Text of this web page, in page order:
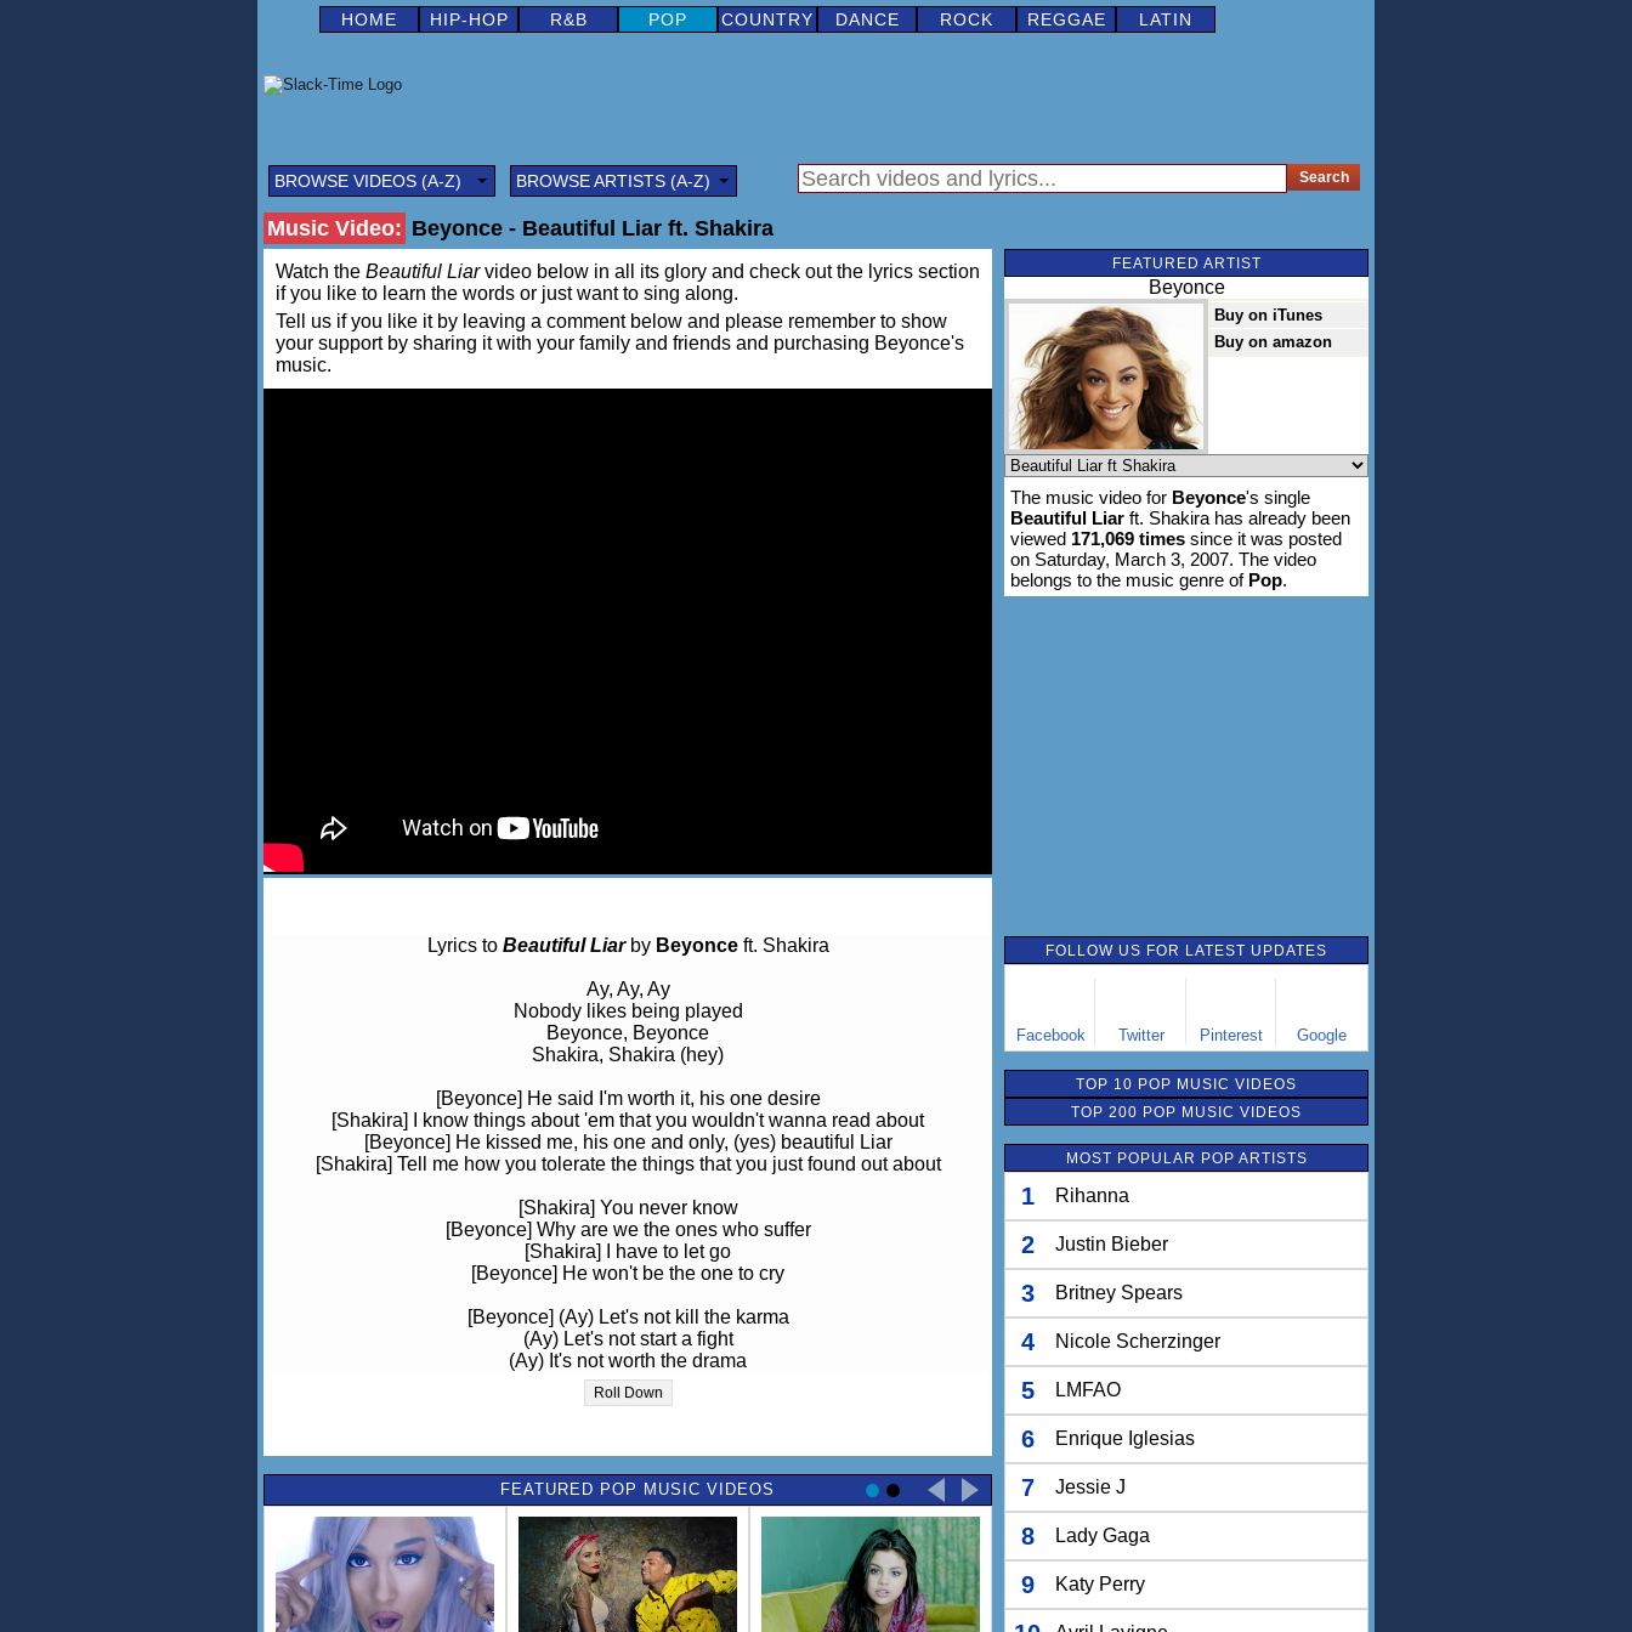
HOME HIP-HOP R&B POP COUNTRY DANCE ROCK REGGAE LATIN
BROWSE VIDEOS (A-Z) BROWSE ARTISTS (A-Z)
Music Video: Beyonce - Beautiful Liar ft. Shakira
Watch the Beautiful Liarvideo below in all its glory and check out the lyrics section
if you like to learn the words or just want to sing along.
Tell us if you like it by leaving a comment below and please remember to show
your support by sharing it with your family and friends and purchasing Beyonce's
music.
Lyrics to Beautiful Liarby Beyonceft. Shakira
Ay, Ay, Ay
Nobody likes being played
Beyonce, Beyonce
Shakira, Shakira (hey)
[Beyonce] He said I'm worth it, his one desire
[Shakira] I know things about 'em that you wouldn't wanna read about
[Beyonce] He kissed me, his one and only, (yes) beautiful Liar
[Shakira] Tell me how you tolerate the things that you just found out about
[Shakira] You never know
[Beyonce] Why are we the ones who suffer
[Shakira] I have to let go
[Beyonce] He won't be the one to cry
[Beyonce] (Ay) Let's not kill the karma
(Ay) Let's not start a fight
(Ay) It's not worth the drama
For a beautiful liar
[Shakira] (Oh) Did he laugh about it
Just a beautiful liar
[Shakira] I trusted him, but when I followed you, I saw you together
[Beyonce] I didn't know about you then 'till I saw you with him again
[Shakira] I walked in on your love scene, slow dancing
[Beyonce] You stole everything, how can you say I did you wrong
[Shakira] You never know
Roll Down
FEATURED POP MUSIC VIDEOS
FEATURED ARTIST
Beyonce
Buy on iTunes
Buy on amazon
The music video for Beyonce's single
Beautiful Liar ft. Shakira has already been
viewed 171,069 times since it was posted
on Saturday, March 3, 2007. The video
belongs to the music genre of Pop.
FOLLOW US FOR LATEST UPDATES
Facebook Twitter Pinterest Google
TOP 10 POP MUSIC VIDEOS
TOP 200 POP MUSIC VIDEOS
MOST POPULAR POP ARTISTS
1 Rihanna
2 Justin Bieber
3 Britney Spears
4 Nicole Scherzinger
5 LMFAO
6 Enrique Iglesias
7 Jessie J
8 Lady Gaga
9 Katy Perry